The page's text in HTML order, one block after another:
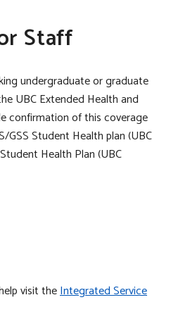
Staff
undergraduate or graduate
UBC Extended Health and
confirmation of this coverage
Student Health plan (UBC
Health Plan (UBC
visit theIntegrated Service